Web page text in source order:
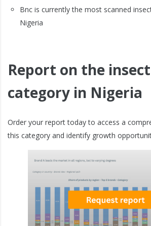
Bnc is currently the most scanned
Nigeria
Report on the
category in Nigeria
Order your report today to access a
this category and identify growth